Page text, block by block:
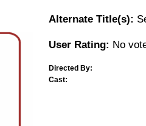
Alternate Title(s):
User Rating: No
Directed By:
Cast: